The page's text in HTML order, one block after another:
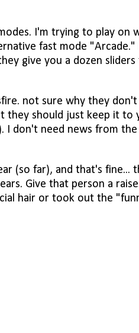
I'm trying to play on
fast mode "Arcade."
give you a dozen
not sure why they
they should just keep it to
I don't need news from
(so far), and that's fine...
Give that person a
hair or took out the